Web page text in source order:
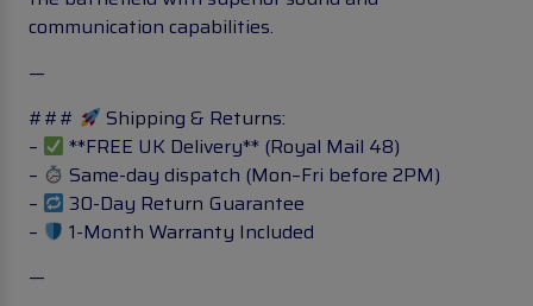
communication capabilities.
—
###
Shipping & Returns:
–
**FREE UK Delivery** (Royal Mail 48)
–
Same-day dispatch (Mon–Fri before 2PM)
–
30-Day Return Guarantee
–
1-Month Warranty Included
—